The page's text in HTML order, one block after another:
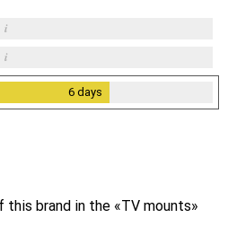
i
i
6days
brand in the «TV mounts»